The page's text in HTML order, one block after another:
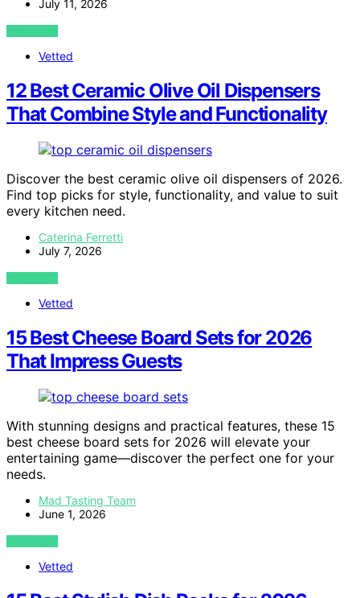
July 11, 2026
VIEW POST
Vetted
12 Best Ceramic Olive Oil Dispensers
That Combine Style and Functionality
Discover the best ceramic olive oil dispensers of 2026.
Find top picks for style, functionality, and value to suit
every kitchen need.
Caterina Ferretti
July 7, 2026
VIEW POST
Vetted
15 Best Cheese Board Sets for 2026
That Impress Guests
With stunning designs and practical features, these 15
best cheese board sets for 2026 will elevate your
entertaining game—discover the perfect one for your
needs.
Mad Tasting Team
June 1, 2026
VIEW POST
Vetted